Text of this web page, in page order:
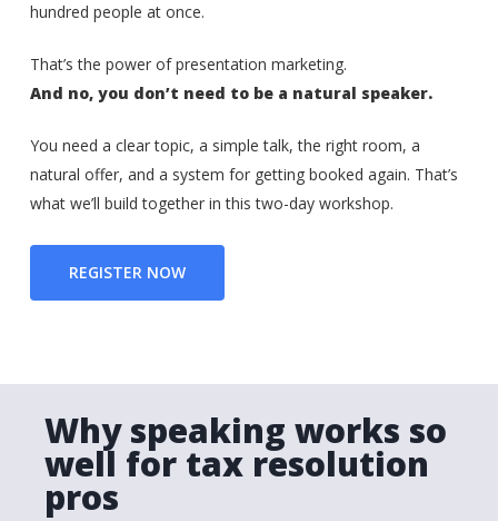
hundred people at once.
That’s the power of presentation marketing.
And no, you don’t need to be a natural speaker.
You need a clear topic, a simple talk, the right room, a
natural offer, and a system for getting booked again. That’s
what we’ll build together in this two-day workshop.
REGISTER NOW
Why speaking works so
well for tax resolution
pros